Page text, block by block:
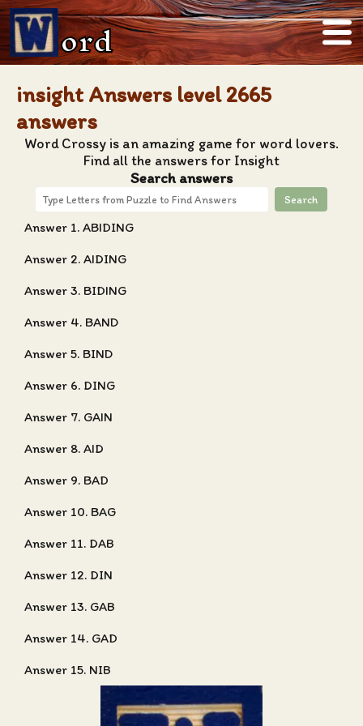
ord
insight Answers level 2665
answers
Word Crossy is an amazing game for word lovers.
Find all the answers for Insight
Search answers
Search
Answer 1. ABIDING
Answer 2. AIDING
Answer 3. BIDING
Answer 4. BAND
Answer 5. BIND
Answer 6. DING
Answer 7. GAIN
Answer 8. AID
Answer 9. BAD
Answer 10. BAG
Answer 11. DAB
Answer 12. DIN
Answer 13. GAB
Answer 14. GAD
Answer 15. NIB